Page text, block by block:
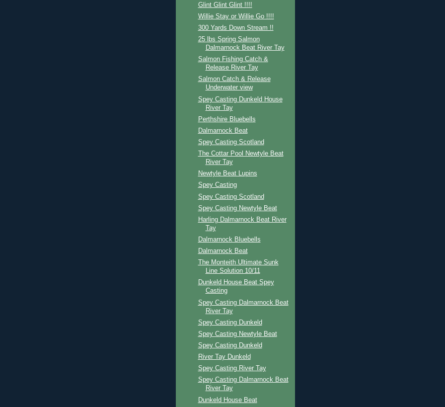
Glint Glint Glint !!!!
Willie Stay or Willie Go !!!!
300 Yards Down Stream !!
25 lbs Spring Salmon
Dalmarnock Beat River Tay
Salmon Fishing Catch &
Release River Tay
Salmon Catch & Release
Underwater view
Spey Casting Dunkeld House
River Tay
Perthshire Bluebells
Dalmarnock Beat
Spey Casting Scotland
The Cottar Pool Newtyle Beat
River Tay
Newtyle Beat Lupins
Spey Casting
Spey Casting Scotland
Spey Casting Newtyle Beat
Harling Dalmarnock Beat River
Tay
Dalmarnock Bluebells
Dalmarnock Beat
The Monteith Ultimate Sunk
Line Solution 10/11
Dunkeld House Beat Spey
Casting
Spey Casting Dalmarnock Beat
River Tay
Spey Casting Dunkeld
Spey Casting Newtyle Beat
Spey Casting Dunkeld
River Tay Dunkeld
Spey Casting River Tay
Spey Casting Dalmarnock Beat
River Tay
Dunkeld House Beat